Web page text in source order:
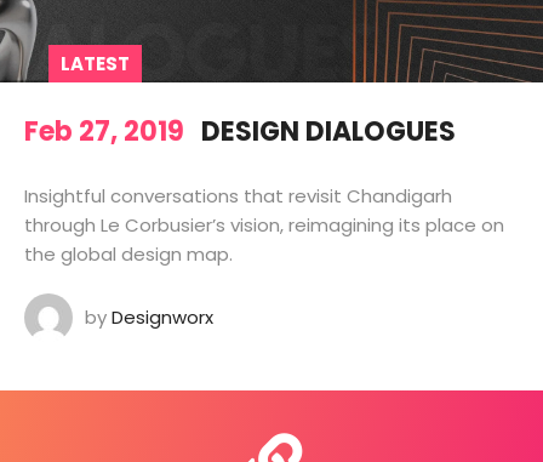
LATEST
Feb 27, 2019 DESIGN DIALOGUES
Insightful conversations that revisit Chandigarh
through Le Corbusier’s vision, reimagining its place on
the global design map.
byDesignworx